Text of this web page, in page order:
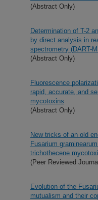
(Abstract Only)
Determination of T-2
by direct analysis in
spectrometry (DART-
(Abstract Only)
Fluorescence
rapid, accurate, and
mycotoxins
(Abstract Only)
New tricks of an old
Fusarium
trichothecene
(Peer Reviewed
Evolution of the
mutualism and their